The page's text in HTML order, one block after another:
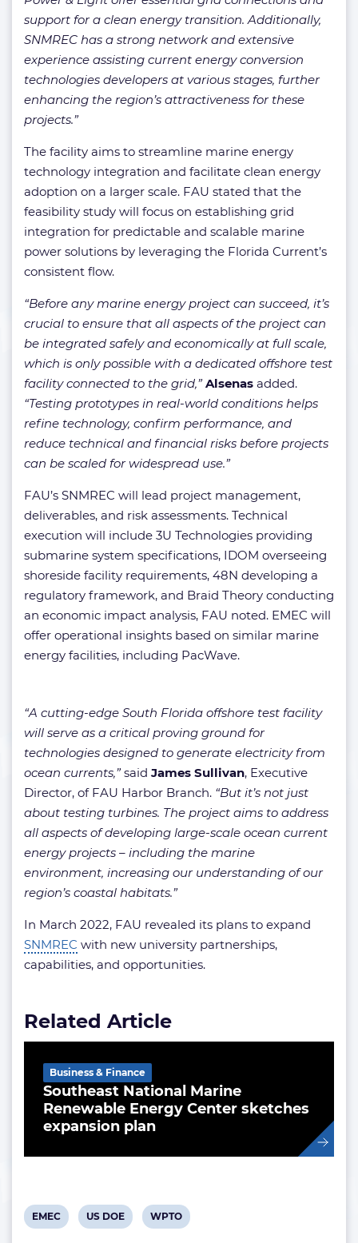
support for a clean energy transition. Additionally,
SNMREC has a strong network and extensive
experience assisting current energy conversion
technologies developers at various stages, further
enhancing the region’s attractiveness for these
projects.”
The facility aims to streamline marine energy
technology integration and facilitate clean energy
adoption on a larger scale. FAU stated that the
feasibility study will focus on establishing grid
integration for predictable and scalable marine
power solutions by leveraging the Florida Current’s
consistent flow.
“Before any marine energy project can succeed, it’s
crucial to ensure that all aspects of the project can
be integrated safely and economically at full scale,
which is only possible with a dedicated offshore test
facility connected to the grid,” Alsenas added.
“Testing prototypes in real-world conditions helps
refine technology, confirm performance, and
reduce technical and financial risks before projects
can be scaled for widespread use.”
FAU’s SNMREC will lead project management,
deliverables, and risk assessments. Technical
execution will include 3U Technologies providing
submarine system specifications, IDOM overseeing
shoreside facility requirements, 48N developing a
regulatory framework, and Braid Theory conducting
an economic impact analysis, FAU noted. EMEC will
offer operational insights based on similar marine
energy facilities, including PacWave.
“A cutting-edge South Florida offshore test facility
will serve as a critical proving ground for
technologies designed to generate electricity from
ocean currents,”said James Sullivan, Executive
Director, of FAU Harbor Branch. “But it’s not just
about testing turbines. The project aims to address
all aspects of developing large-scale ocean current
energy projects – including the marine
environment, increasing our understanding of our
region’s coastal habitats.”
In March 2022, FAU revealed its plans to expand
SNMREC with new university partnerships,
capabilities, and opportunities.
Related Article
Southeast National Marine
Renewable Energy Center sketches
expansion plan
Business & Finance
View
EMEC
View
US DOE
View
WPTO